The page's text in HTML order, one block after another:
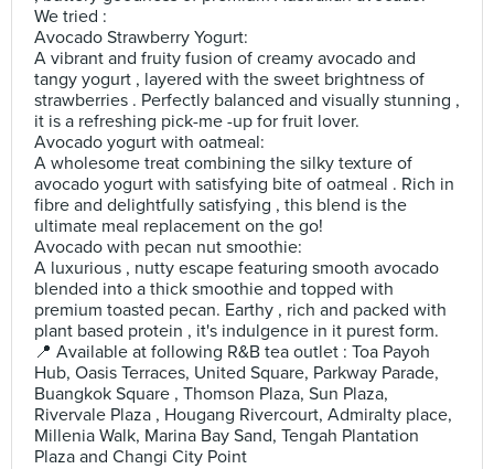
We tried :
Avocado Strawberry Yogurt:
A vibrant and fruity fusion of creamy avocado and
tangy yogurt , layered with the sweet brightness of
strawberries . Perfectly balanced and visually stunning ,
it is a refreshing pick-me -up for fruit lover.
Avocado yogurt with oatmeal:
A wholesome treat combining the silky texture of
avocado yogurt with satisfying bite of oatmeal . Rich in
fibre and delightfully satisfying , this blend is the
ultimate meal replacement on the go!
Avocado with pecan nut smoothie:
A luxurious , nutty escape featuring smooth avocado
blended into a thick smoothie and topped with
premium toasted pecan. Earthy , rich and packed with
plant based protein , it's indulgence in it purest form.
📍 Available at following R&B tea outlet : Toa Payoh
Hub, Oasis Terraces, United Square, Parkway Parade,
Buangkok Square , Thomson Plaza, Sun Plaza,
Rivervale Plaza , Hougang Rivercourt, Admiralty place,
Millenia Walk, Marina Bay Sand, Tengah Plantation
Plaza and Changi City Point